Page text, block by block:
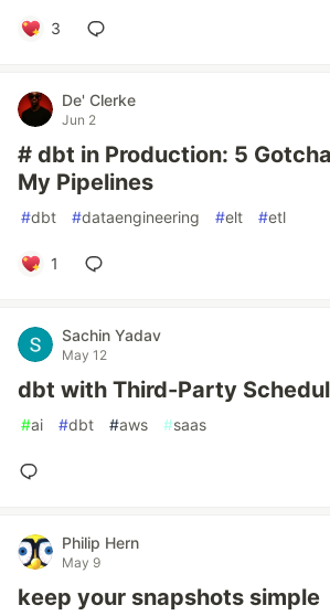
3
De' Clerke
Jun 2
# dbt in Production: 5
My Pipelines
#dbt #dataengineering #elt #etl
1
Sachin Yadav
May 12
dbt with Third-Party
#ai #dbt #aws #saas
Philip Hern
May 9
keep your snapshots simple